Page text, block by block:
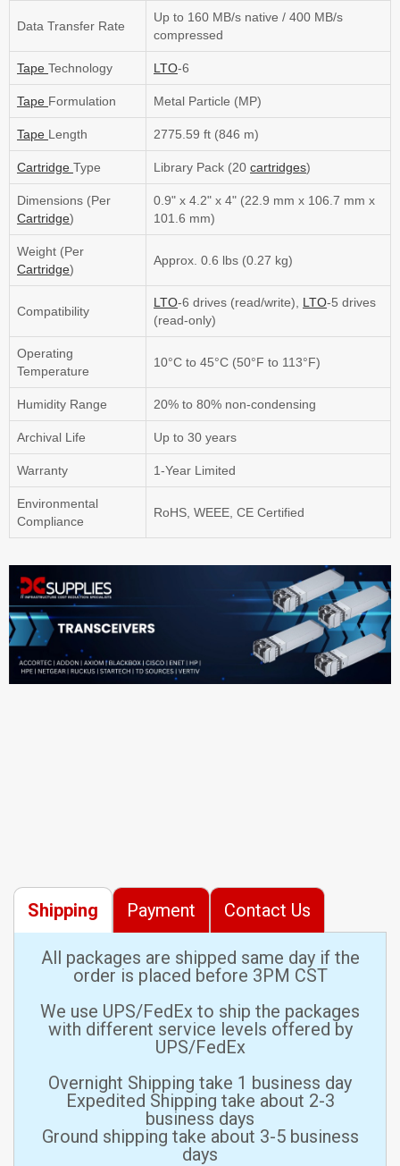
Data Transfer Rate
Up to 160 MB/s native / 400 MB/s
compressed
Tape Technology LTO-6
Tape Formulation Metal Particle (MP)
Tape Length 2775.59 ft (846 m)
Cartridge Type Library Pack (20 cartridges)
Dimensions (Per
Cartridge)
0.9" x 4.2" x 4" (22.9 mm x 106.7 mm x
101.6 mm)
Weight (Per
Cartridge)
Approx. 0.6 lbs (0.27 kg)
Compatibility
LTO-6 drives (read/write), LTO-5 drives
(read-only)
Operating
Temperature
10°C to 45°C (50°F to 113°F)
Humidity Range 20% to 80% non-condensing
Archival Life Up to 30 years
Warranty 1-Year Limited
Environmental
Compliance
RoHS, WEEE, CE Certified
Shipping Payment Contact Us
All packages are shipped same day if the
order is placed before 3PM CST
We use UPS/FedEx to ship the packages
with different service levels offered by
UPS/FedEx
Overnight Shipping take 1 business day
Expedited Shipping take about 2-3
business days
Ground shipping take about 3-5 business
days